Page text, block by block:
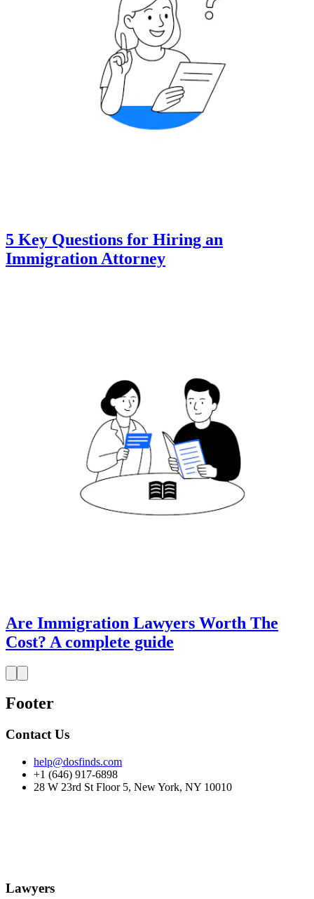
5 Key Questions for Hiring an
Immigration Attorney
Are Immigration Lawyers Worth The
Cost? A complete guide
Footer
Contact Us
help@dosfinds.com
+1 (646) 917-6898
28 W 23rd St Floor 5, New York, NY 10010
Lawyers